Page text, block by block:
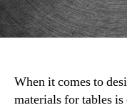
When it comes to
materials for tables